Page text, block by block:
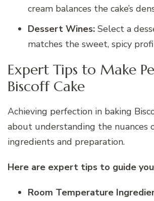
cream balances the cake’s
Dessert Wines: Select a
matches the sweet, spicy
Expert Tips to Make
Biscoff Cake
Achieving perfection in baking
about understanding the nuances
ingredients and preparation.
Here are expert tips to guide
Room Temperature